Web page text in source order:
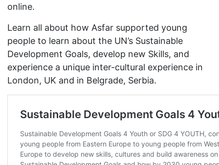
online.
Learn all about how Asfar supported young
people to learn about the UN’s Sustainable
Development Goals, develop new Skills, and
experience a unique inter-cultural experience in
London, UK and in Belgrade, Serbia.